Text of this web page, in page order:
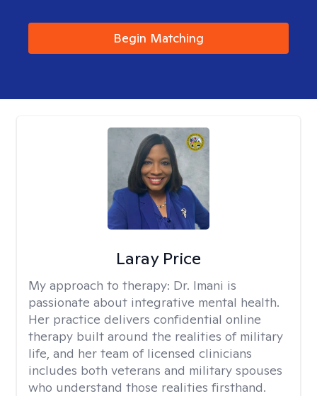
Begin Matching
Laray Price
My approach to therapy: Dr. Imani is
passionate about integrative mental health.
Her practice delivers confidential online
therapy built around the realities of military
life, and her team of licensed clinicians
includes both veterans and military spouses
who understand those realities firsthand.